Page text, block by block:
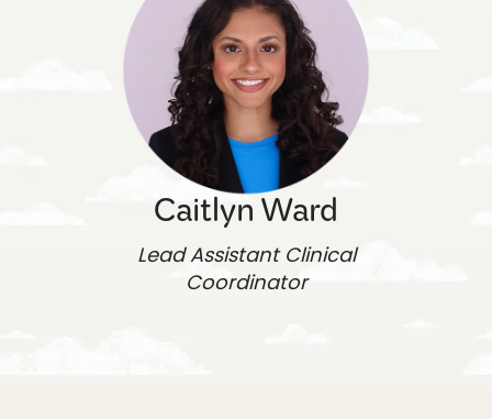
Caitlyn Ward
Lead Assistant Clinical
Coordinator